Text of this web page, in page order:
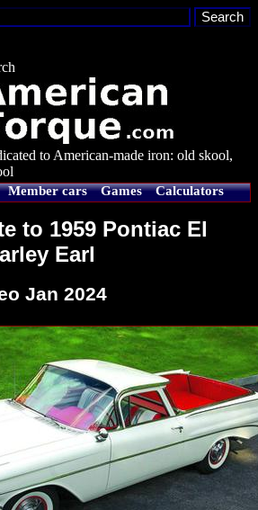
to American-made iron: old skool,
Member cars Games
Calculators
to 1959 Pontiac El
Earl
Jan 2024